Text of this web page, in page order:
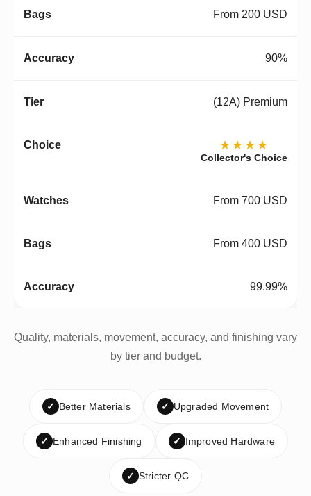
From 200 USD
90%
(12A) Premium
★★★★
Collector's Choice
From 700 USD
From 400 USD
99.99%
Quality, materials, movement, accuracy, and finishing vary
by tier and budget.
✓ Better Materials ✓ Upgraded Movement
✓ Enhanced Finishing ✓ Improved Hardware
✓ Stricter QC